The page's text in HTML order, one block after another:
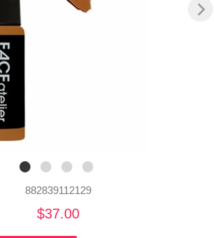
882839112129
$37.00